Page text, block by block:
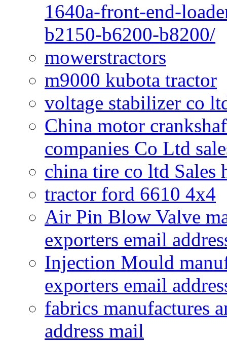
1640a-front-end-
b2150-b6200-b8200/
mowerstractors
m9000 kubota tractor
voltage stabilizer co
China motor
companies Co Ltd
china tire co ltd
tractor ford 6610 4x4
Air Pin Blow Valve
exporters email
Injection Mould
exporters email
fabrics manufactures
address mail